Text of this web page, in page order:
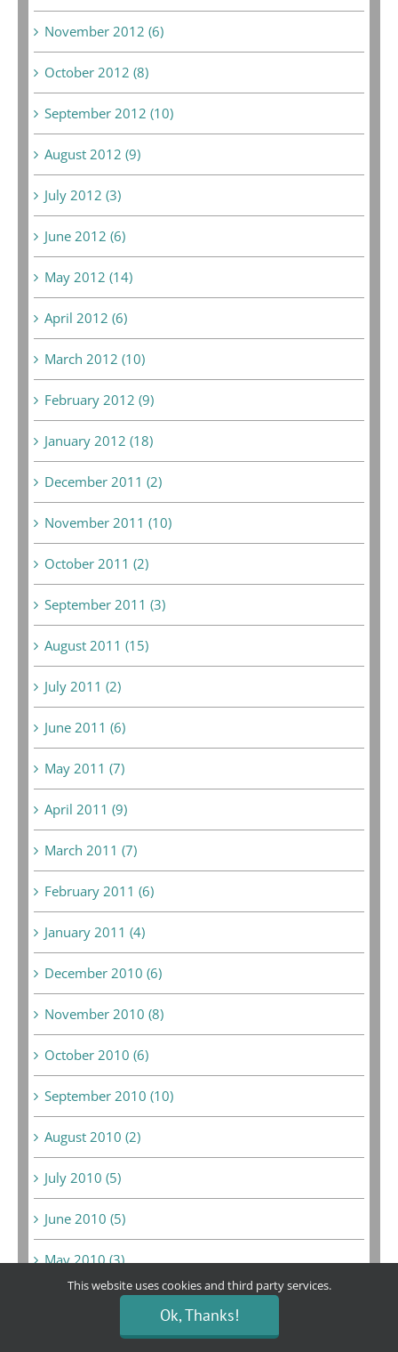
November 2012 (6)
October 2012 (8)
September 2012 (10)
August 2012 (9)
July 2012 (3)
June 2012 (6)
May 2012 (14)
April 2012 (6)
March 2012 (10)
February 2012 (9)
January 2012 (18)
December 2011 (2)
November 2011 (10)
October 2011 (2)
September 2011 (3)
August 2011 (15)
July 2011 (2)
June 2011 (6)
May 2011 (7)
April 2011 (9)
March 2011 (7)
February 2011 (6)
January 2011 (4)
December 2010 (6)
November 2010 (8)
October 2010 (6)
September 2010 (10)
August 2010 (2)
July 2010 (5)
June 2010 (5)
May 2010 (3)
April 2010 (3)
March 2010 (3)
This website uses cookies and third party services.
Ok, Thanks!